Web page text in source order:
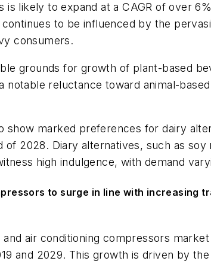
likely to expand at a CAGR of over
to be influenced by the
consumers.
grounds for growth of plant-based
notable reluctance toward animal-
show marked preferences for dairy
2028. Diary alternatives, such as
high indulgence, with demand
to surge in line with increasing
air conditioning compressors
and 2029. This growth is driven by